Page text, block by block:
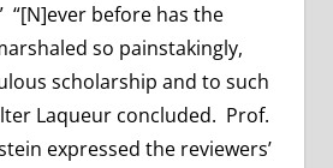
“[N]ever before has the
so painstakingly,
scholarship and to such
Laqueur concluded. Prof.
expressed the reviewers’